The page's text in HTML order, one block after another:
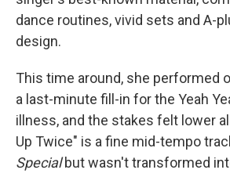
dance routines, vivid sets and A-
design.
This time around, she performed
a last-minute fill-in for the Yeah
illness, and the stakes felt lower
Up Twice" is a fine mid-tempo
Specialbut wasn't transformed